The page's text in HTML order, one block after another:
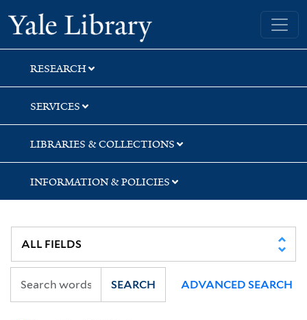
Skip
to
search
Skip
to
main
content
Yale University Library
RESEARCH
SERVICES
LIBRARIES & COLLECTIONS
INFORMATION & POLICIES
SEARCH ADVANCED SEARCH